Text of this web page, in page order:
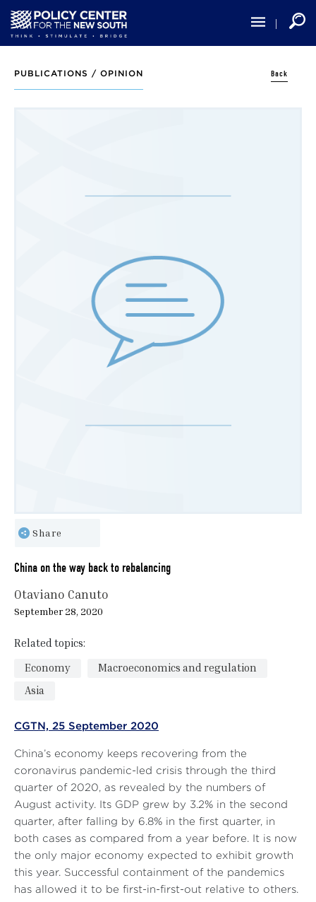
main
content
PUBLICATIONS / OPINION Back
Share
China on the way back to rebalancing
Otaviano Canuto
September 28, 2020
Related topics:
Economy
Macroeconomics and regulation
Asia
CGTN, 25 September 2020
China’s economy keeps recovering from the
coronavirus pandemic-led crisis through the third
quarter of 2020, as revealed by the numbers of
August activity. Its GDP grew by 3.2% in the second
quarter, after falling by 6.8% in the first quarter, in
both cases as compared from a year before. It is now
the only major economy expected to exhibit growth
this year. Successful containment of the pandemics
has allowed it to be first-in-first-out relative to others.